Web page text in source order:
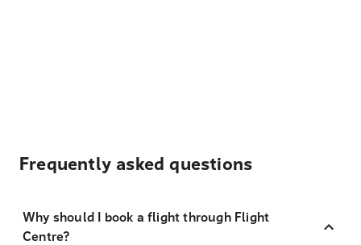
Frequently asked questions
Why should I book a flight through Flight
Centre?